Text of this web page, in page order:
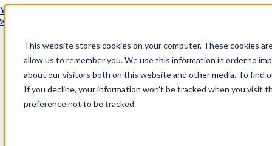
This website stores cookies on your computer. These cookies
allow us to remember you. We use this information in order to
about our visitors both on this website and other media. To find
If you decline, your information won’t be tracked when you visit
preference not to be tracked.
Skip
YMCA Thames Gateway Group strengthens internal communications
with Juggl Connect